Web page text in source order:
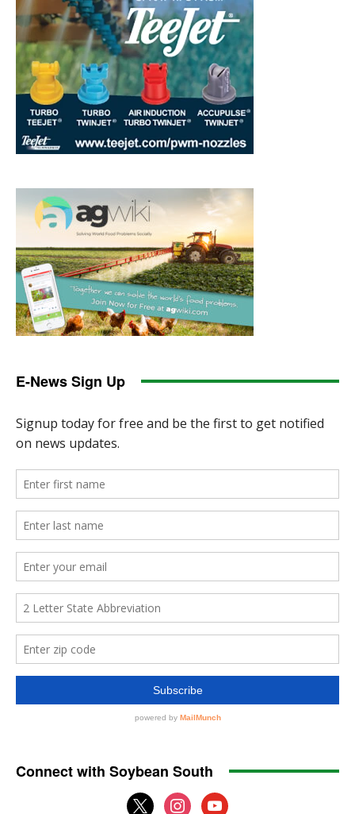
E-News Sign Up
Connect with Soybean South
x
instagram
youtube